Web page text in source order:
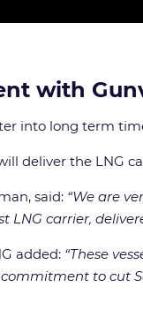
with
into long term
deliver the LNG
said: “We are
LNG carrier,
added: “These
to cut